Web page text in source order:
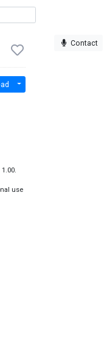
Contact
use